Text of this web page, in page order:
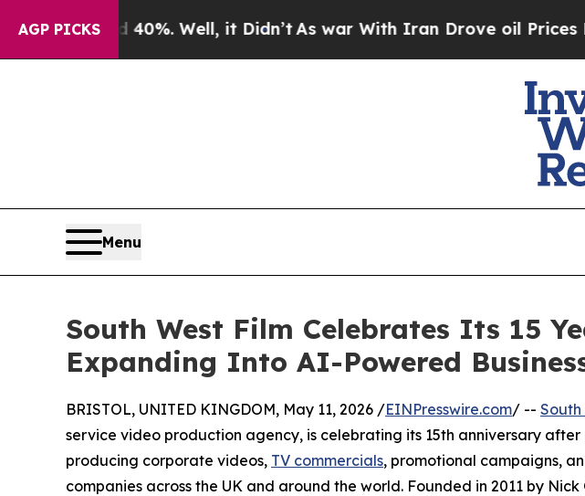
AGP PICKS
40%. Well, it Didn’tAs war With Iran Drove oil Prices Higher,
Menu
South West Film Celebrates Its 15
Expanding Into AI-Powered
BRISTOL, UNITED KINGDOM, May 11, 2026 /EINPresswire.com/ -- South
service video production agency, is celebrating its 15th anniversary
producing corporate videos, TV commercials, promotional campaigns,
companies across the UK and around the world. Founded in 2011 by